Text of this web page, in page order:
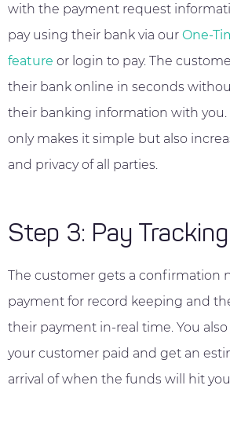
with the payment request
pay using their bank via our One-
feature or login to pay. The
their bank online in seconds
their banking information with you.
only makes it simple but also
and privacy of all parties.
Step 3: Pay Tracking
The customer gets a confirmation
payment for record keeping and
their payment in-real time. You
your customer paid and get an
arrival of when the funds will hit